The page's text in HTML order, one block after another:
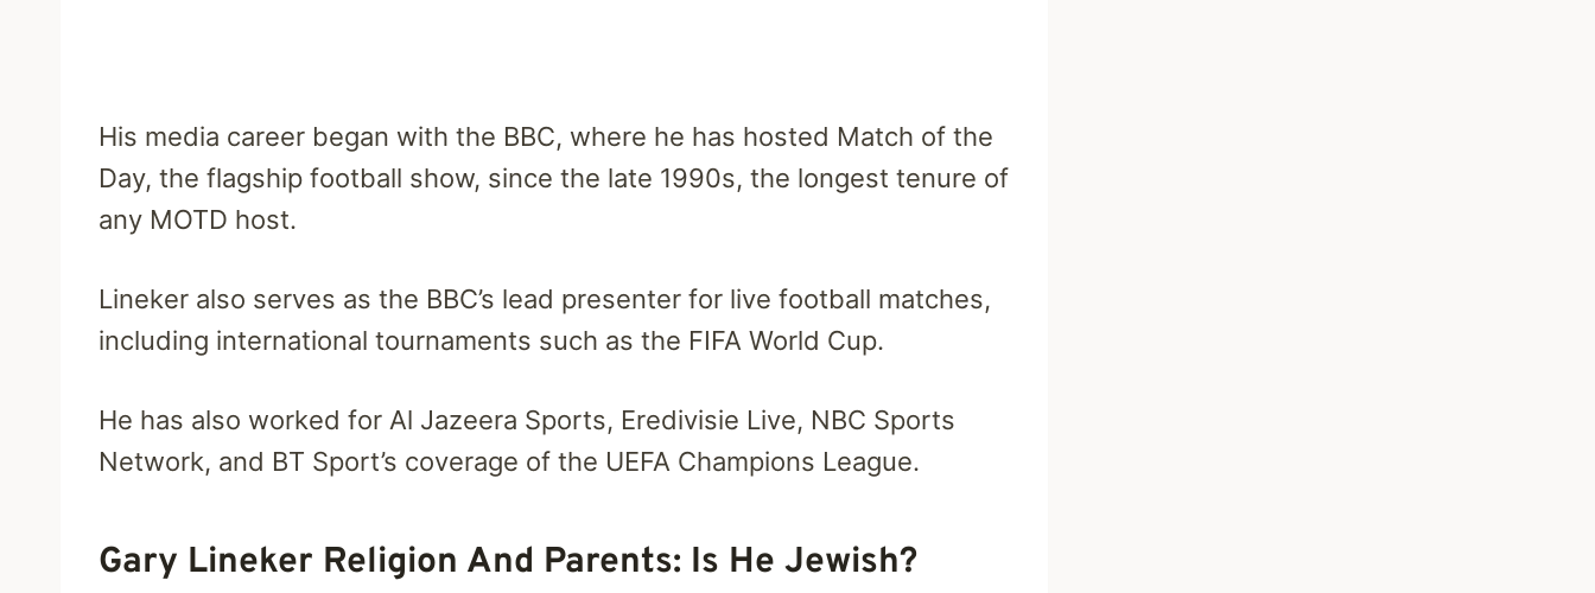
His media career began with the BBC, where he has hosted Match of the
Day, the flagship football show, since the late 1990s, the longest tenure of
any MOTD host.
Lineker also serves as the BBC’s lead presenter for live football matches,
including international tournaments such as the FIFA World Cup.
He has also worked for Al Jazeera Sports, Eredivisie Live, NBC Sports
Network, and BT Sport’s coverage of the UEFA Champions League.
Gary Lineker Religion And Parents: Is He Jewish?